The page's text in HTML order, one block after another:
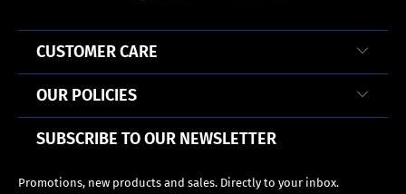
CUSTOMER CARE
OUR POLICIES
SUBSCRIBE TO OUR NEWSLETTER
Promotions, new products and sales. Directly to your inbox.